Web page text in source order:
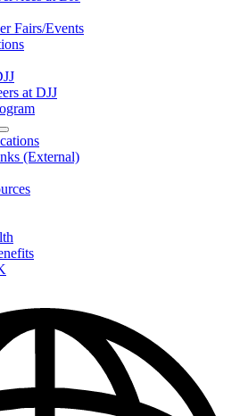
Fairs/Events
at DJJ
Subnavigation
toggle
for
Access
(External)